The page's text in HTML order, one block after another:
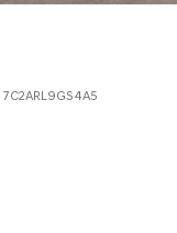
7C2ARL9GS4A5